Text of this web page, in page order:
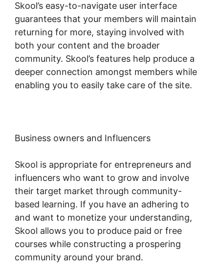
Skool’s easy-to-navigate user interface
guarantees that your members will maintain
returning for more, staying involved with
both your content and the broader
community. Skool’s features help produce a
deeper connection amongst members while
enabling you to easily take care of the site.
Business owners and Influencers
Skool is appropriate for entrepreneurs and
influencers who want to grow and involve
their target market through community-
based learning. If you have an adhering to
and want to monetize your understanding,
Skool allows you to produce paid or free
courses while constructing a prospering
community around your brand.